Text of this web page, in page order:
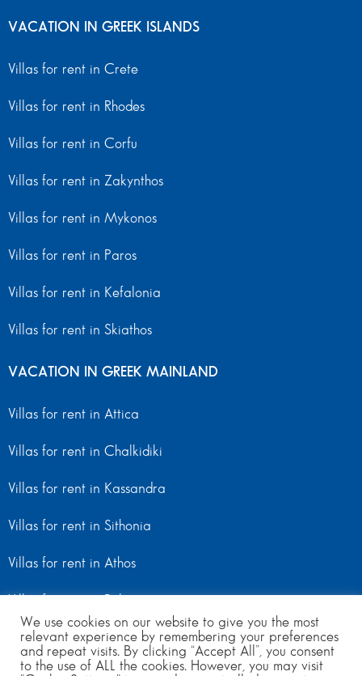
VACATION IN GREEK ISLANDS
Villas for rent in Crete
Villas for rent in Rhodes
Villas for rent in Corfu
Villas for rent in Zakynthos
Villas for rent in Mykonos
Villas for rent in Paros
Villas for rent in Kefalonia
Villas for rent in Skiathos
VACATION IN GREEK MAINLAND
Villas for rent in Attica
Villas for rent in Chalkidiki
Villas for rent in Kassandra
Villas for rent in Sithonia
Villas for rent in Athos
Villas for rent in Mainland Greece
We use cookies on our website to give you the most
relevant experience by remembering your preferences
and repeat visits. By clicking “Accept All”, you consent
to the use of ALL the cookies. However, you may visit